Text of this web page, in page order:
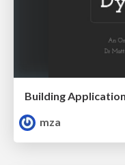
Building
mza